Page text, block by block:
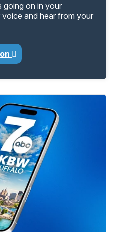
going on in your
and hear from your